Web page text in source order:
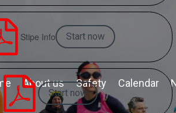
About us Safety Calendar
Stipe Info Start now
 Start now